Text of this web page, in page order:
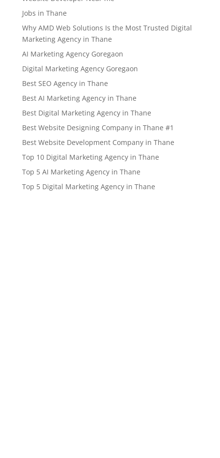
Jobs in Thane
Why AMD Web Solutions Is the Most Trusted Digital
Marketing Agency in Thane
AI Marketing Agency Goregaon
Digital Marketing Agency Goregaon
Best SEO Agency in Thane
Best AI Marketing Agency in Thane
Best Digital Marketing Agency in Thane
Best Website Designing Company in Thane #1
Best Website Development Company in Thane
Top 10 Digital Marketing Agency in Thane
Top 5 AI Marketing Agency in Thane
Top 5 Digital Marketing Agency in Thane